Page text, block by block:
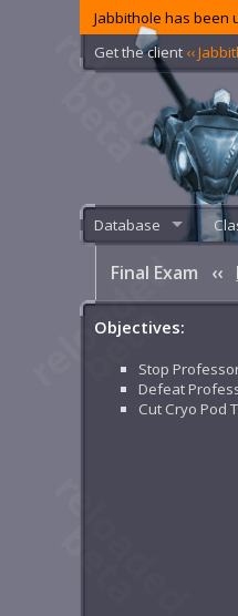
Jabbithole has been
Get the client ‹‹
Database
Final Exam ‹‹
Objectives:
Stop
Defeat
Cut Cryo Pod